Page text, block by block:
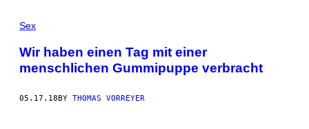
Sex
Wir haben einen Tag mit einer
menschlichen Gummipuppe verbracht
05.17.18 BY THOMAS VORREYER